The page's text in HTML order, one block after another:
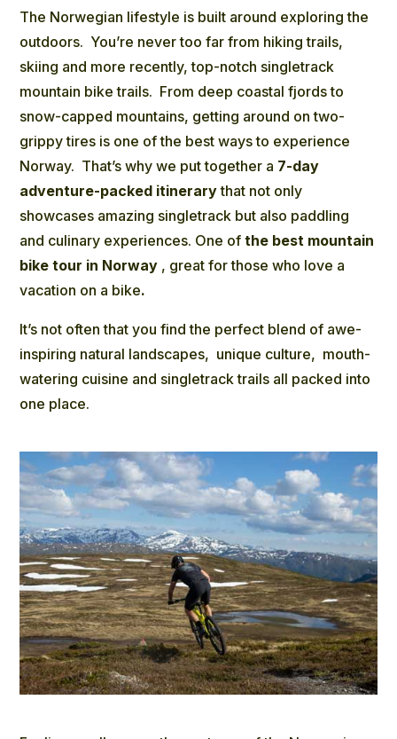
The Norwegian lifestyle is built around exploring the
outdoors. You’re never too far from hiking trails,
skiing and more recently, top-notch singletrack
mountain bike trails. From deep coastal fjords to
snow-capped mountains, getting around on two-
grippy tires is one of the best ways to experience
Norway. That’s why we put together a 7-day
adventure-packed itinerarythat not only
showcases amazing singletrack but also paddling
and culinary experiences. One ofthe best mountain
bike tour in Norway , great for those who love a
vacation on a bike.
It’s not often that you find the perfect blend of awe-
inspiring natural landscapes, unique culture, mouth-
watering cuisine and singletrack trails all packed into
one place.